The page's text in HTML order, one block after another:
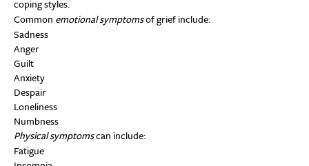
coping styles.
Common emotional symptomsof grief include:
Sadness
Anger
Guilt
Anxiety
Despair
Loneliness
Numbness
Physical symptomscan include:
Fatigue